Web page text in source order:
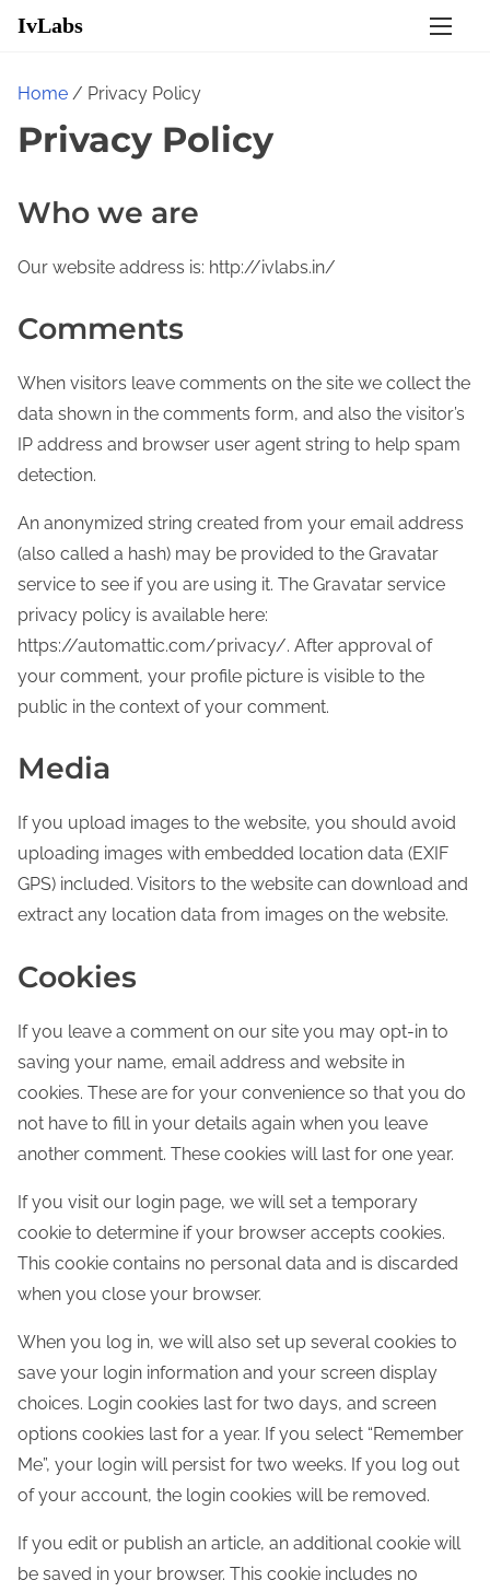
IvLabs
Home / Privacy Policy
Privacy Policy
Who we are
Our website address is: http://ivlabs.in/
Comments
When visitors leave comments on the site we collect the
data shown in the comments form, and also the visitor’s
IP address and browser user agent string to help spam
detection.
An anonymized string created from your email address
(also called a hash) may be provided to the Gravatar
service to see if you are using it. The Gravatar service
privacy policy is available here:
https://automattic.com/privacy/. After approval of
your comment, your profile picture is visible to the
public in the context of your comment.
Media
If you upload images to the website, you should avoid
uploading images with embedded location data (EXIF
GPS) included. Visitors to the website can download and
extract any location data from images on the website.
Cookies
If you leave a comment on our site you may opt-in to
saving your name, email address and website in
cookies. These are for your convenience so that you do
not have to fill in your details again when you leave
another comment. These cookies will last for one year.
If you visit our login page, we will set a temporary
cookie to determine if your browser accepts cookies.
This cookie contains no personal data and is discarded
when you close your browser.
When you log in, we will also set up several cookies to
save your login information and your screen display
choices. Login cookies last for two days, and screen
options cookies last for a year. If you select “Remember
Me”, your login will persist for two weeks. If you log out
of your account, the login cookies will be removed.
If you edit or publish an article, an additional cookie will
be saved in your browser. This cookie includes no